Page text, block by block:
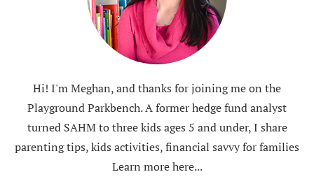
Hi! I'm Meghan, and thanks for joining me on the
Playground Parkbench. A former hedge fund analyst
turned SAHM to three kids ages 5 and under, I share
parenting tips, kids activities, financial savvy for families
Learn more here...